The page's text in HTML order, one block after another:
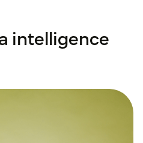
intelligence